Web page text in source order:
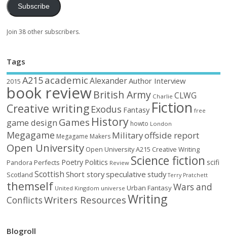
Subscribe
Join 38 other subscribers.
Tags
2015 A215academic AlexanderAuthor Interview
book reviewBritish Army Charlie CLWG
Creative writing Exodus Fantasy Fiction free
game design Games History howto London
Megagame Megagame Makers Militaryoffside report
Open University Open University A215 Creative Writing
Pandora Perfects Poetry Politics Review Science fiction scifi
Scotland Scottish Short storyspeculative study Terry Pratchett
themself United Kingdom universe Urban FantasyWars and
ConflictsWriters ResourcesWriting
Blogroll